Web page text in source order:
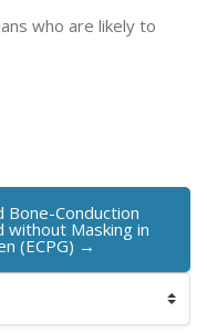
who are likely to
Bone-Conduction
without Masking in
(ECPG) →